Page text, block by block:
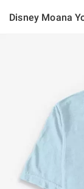
Disney Moana